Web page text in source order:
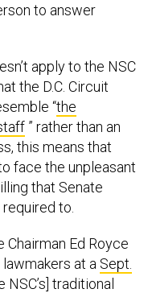
to answer
apply to the NSC
the D.C. Circuit
“the
” rather than an
this means that
face the unpleasant
that Senate
to.
Ed Royce
at a Sept.
NSC’s] traditional